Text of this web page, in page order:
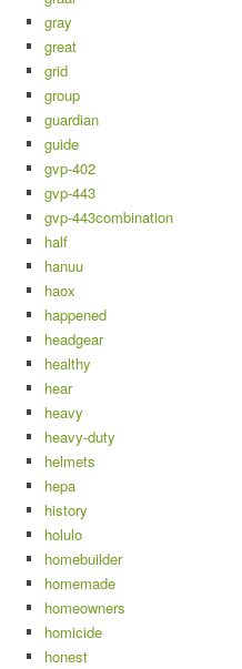
gray
great
grid
group
guardian
guide
gvp-402
gvp-443
gvp-443combination
half
hanuu
haox
happened
headgear
healthy
hear
heavy
heavy-duty
helmets
hepa
history
holulo
homebuilder
homemade
homeowners
homicide
honest